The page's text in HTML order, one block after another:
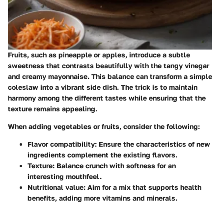
Fruits, such as pineapple or apples, introduce a subtle
sweetness that contrasts beautifully with the tangy vinegar
and creamy mayonnaise. This balance can transform a simple
coleslaw into a vibrant side dish. The trick is to maintain
harmony among the different tastes while ensuring that the
texture remains appealing.
When adding vegetables or fruits, consider the following:
Flavor compatibility: Ensure the characteristics of new
ingredients complement the existing flavors.
Texture: Balance crunch with softness for an
interesting mouthfeel.
Nutritional value: Aim for a mix that supports health
benefits, adding more vitamins and minerals.